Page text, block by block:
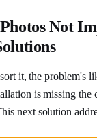
Not
it, the problem's
is missing the
next solution